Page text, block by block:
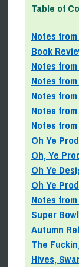
Table of
Notes
Book
Notes
Notes
Notes
Notes
Notes
Oh Ye
Oh, Ye
Oh Ye
Oh Ye
Notes
Super
Autumn
The
Hives,